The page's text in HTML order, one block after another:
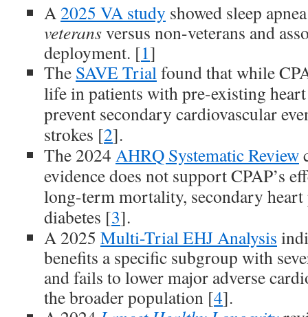
A2025 VA study showed sleep
veteransversus non-veterans and
deployment. [1]
The SAVE Trialfound that while
life in patients with pre-existing heart
prevent secondary cardiovascular
strokes [2].
The 2024 AHRQ Systematic Review
evidence does not support CPAP’s
long-term mortality, secondary
diabetes [3].
A 2025 Multi-Trial EHJ Analysis
benefits a specific subgroup with
and fails to lower major adverse
the broader population [4].